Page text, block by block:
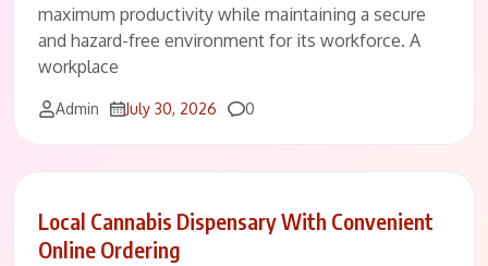
maximum productivity while maintaining a secure
and hazard-free environment for its workforce. A
workplace
Admin July 30, 2026 Comments
0
Local Cannabis Dispensary With Convenient
Online Ordering